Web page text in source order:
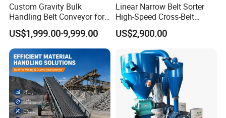
Custom Gravity Bulk
Handling Belt Conveyor for
Processing Plants Mineral
Transport
US$1,999.00-9,999.00
Linear Narrow Belt Sorter
High-Speed Cross-Belt
Parcel Sorting Machine up
to 12, 000 PCS/H, Ideal for
Express & E-Commerce
Fulfillment Center
US$2,900.00